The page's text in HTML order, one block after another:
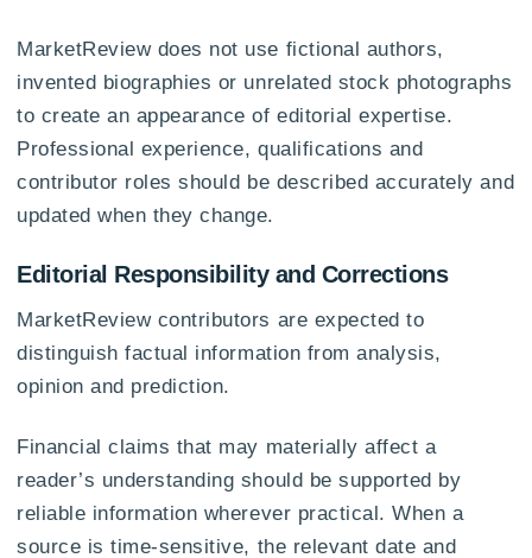
MarketReview does not use fictional authors,
invented biographies or unrelated stock photographs
to create an appearance of editorial expertise.
Professional experience, qualifications and
contributor roles should be described accurately and
updated when they change.
Editorial Responsibility and Corrections
MarketReview contributors are expected to
distinguish factual information from analysis,
opinion and prediction.
Financial claims that may materially affect a
reader’s understanding should be supported by
reliable information wherever practical. When a
source is time-sensitive, the relevant date and